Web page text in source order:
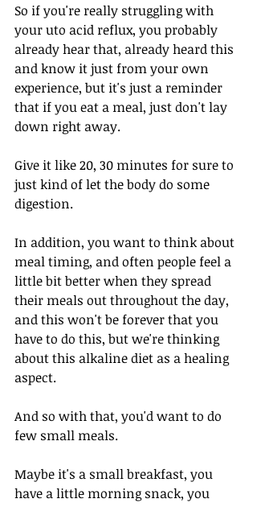
So if you're really struggling with
your uto acid reflux, you probably
already hear that, already heard this
and know it just from your own
experience, but it's just a reminder
that if you eat a meal, just don't lay
down right away.
Give it like 20, 30 minutes for sure to
just kind of let the body do some
digestion.
In addition, you want to think about
meal timing, and often people feel a
little bit better when they spread
their meals out throughout the day,
and this won't be forever that you
have to do this, but we're thinking
about this alkaline diet as a healing
aspect.
And so with that, you'd want to do
few small meals.
Maybe it's a small breakfast, you
have a little morning snack, you